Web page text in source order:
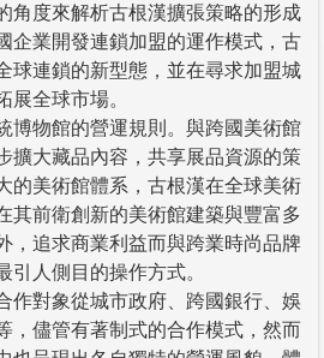
角度來解析古根漢擴張策略的形成
企業開發連鎖加盟的運作模式，古
球連鎖的新型態，並在尋求加盟城
展全球市場。
博物館的營運規則。與跨國美術館
擴大藏品內容，共享展品資源的策
的美術館體系，古根漢在全球美術
其前衛創新的美術館建築與豐富多
，追求商業利益而與跨業時尚品牌
引人側目的操作方式。
作對象從城市政府、跨國銀行、娛
，儘管有著制式的合作模式，然而